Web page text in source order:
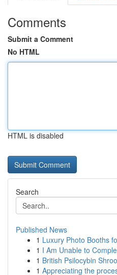
Comments
Submit a Comment
No HTML
HTML is disabled
Search
Published News
1 Luxury Photo Booths
1 I Am Unable to
1 British Psilocybin
1 Appreciating the